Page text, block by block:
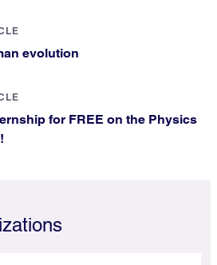
evolution
for FREE on the Physics